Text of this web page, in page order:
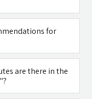
for
are there in the